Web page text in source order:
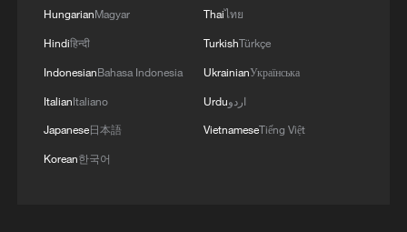
HungarianMagyar
Hindiहिन्दी
IndonesianBahasa Indonesia
ItalianItaliano
Japanese日本語
Korean한국어
Thaiไทย
TurkishTürkçe
UkrainianУкраїнська
Urduاردو
VietnameseTiếng Việt